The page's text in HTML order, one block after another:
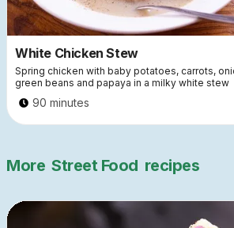
White Chicken Stew
Spring chicken with baby potatoes, carrots,
green beans and papaya in a milky white stew
90 minutes
More Street Food recipes